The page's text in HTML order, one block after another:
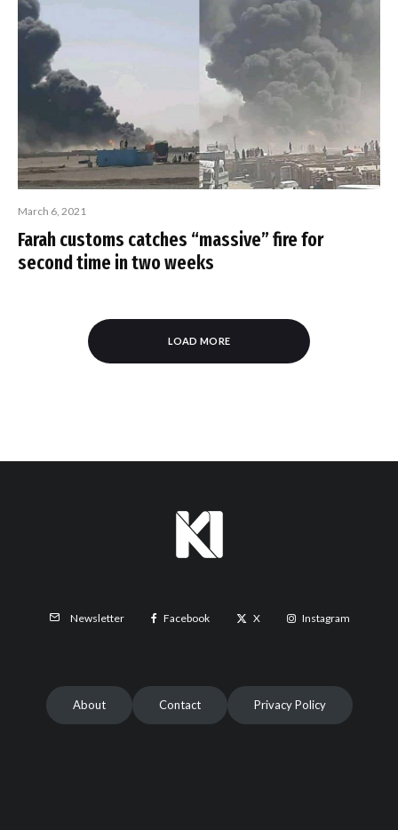
March 6, 2021
Farah customs catches “massive” fire for
second time in two weeks
LOAD MORE
Newsletter Facebook X Instagram
About Contact Privacy Policy